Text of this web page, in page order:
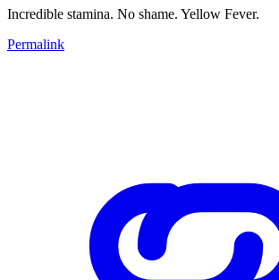
Incredible stamina. No shame. Yellow Fever.
Permalink